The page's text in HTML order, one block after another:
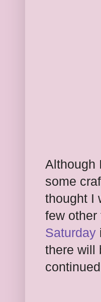
Although
some
thought I
few
Saturday
there will